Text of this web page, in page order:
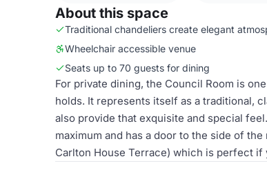
About this space
Traditional chandeliers create elegant
Wheelchair accessible venue
Seats up to 70 guests for dining
For private dining, the Council Room is
holds. It represents itself as a traditional,
also provide that exquisite and special
maximum and has a door to the side of
Carlton House Terrace) which is perfect